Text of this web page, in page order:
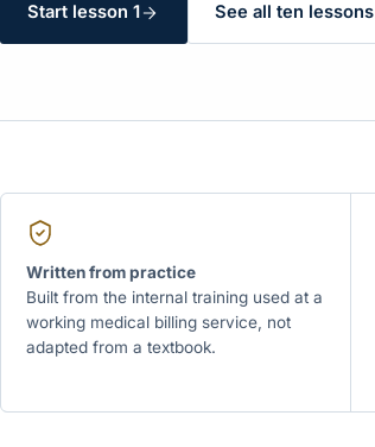
Start lesson 1 See all ten lessons
Written from practice
Built from the internal training used at a
working medical billing service, not
adapted from a textbook.